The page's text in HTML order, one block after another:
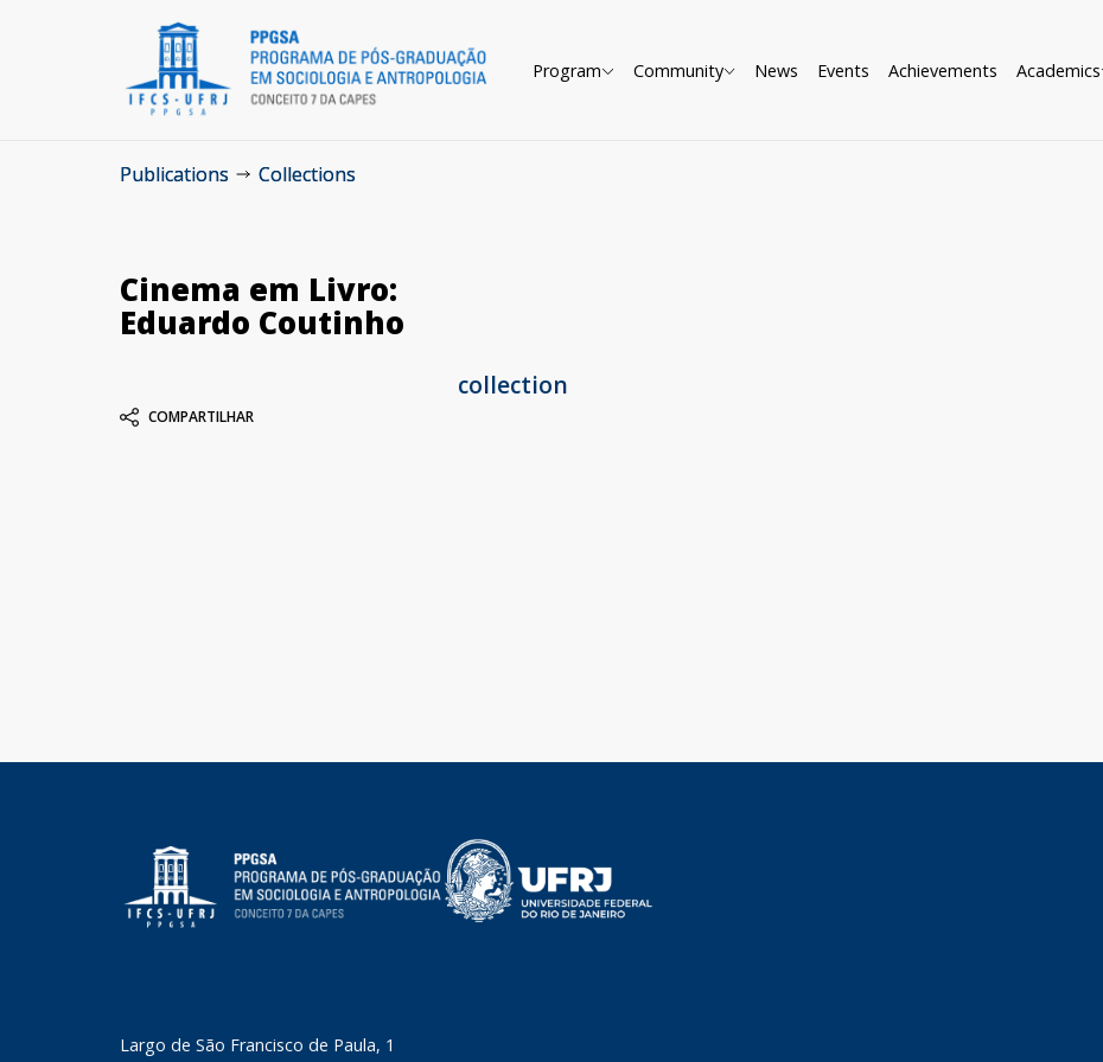
Program Community News Events Achievements Academics
Publications Collections
Cinema em Livro:
Eduardo Coutinho
COMPARTILHAR
collection
​Largo de São Francisco de Paula, 1